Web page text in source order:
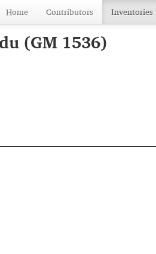
Home Contributors Inventories
(GM 1536)